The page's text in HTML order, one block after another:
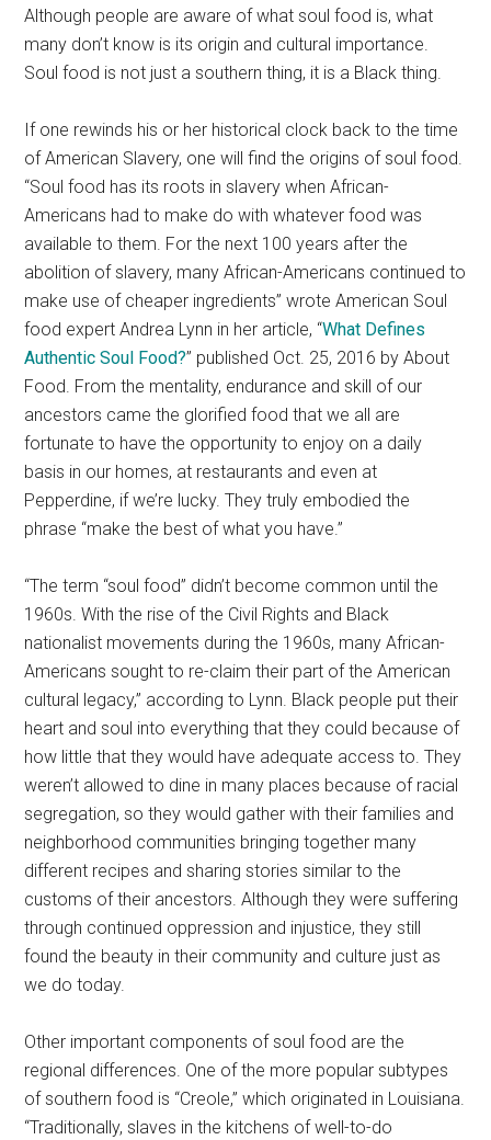
Although people are aware of what soul food is, what
many don’t know is its origin and cultural importance.
Soul food is not just a southern thing, it is a Black thing.
If one rewinds his or her historical clock back to the time
of American Slavery, one will find the origins of soul food.
“Soul food has its roots in slavery when African-
Americans had to make do with whatever food was
available to them. For the next 100 years after the
abolition of slavery, many African-Americans continued to
make use of cheaper ingredients” wrote American Soul
food expert Andrea Lynn in her article, “What Defines
Authentic Soul Food?” published Oct. 25, 2016 by About
Food. From the mentality, endurance and skill of our
ancestors came the glorified food that we all are
fortunate to have the opportunity to enjoy on a daily
basis in our homes, at restaurants and even at
Pepperdine, if we’re lucky. They truly embodied the
phrase “make the best of what you have.”
“The term “soul food” didn’t become common until the
1960s. With the rise of the Civil Rights and Black
nationalist movements during the 1960s, many African-
Americans sought to re-claim their part of the American
cultural legacy,” according to Lynn. Black people put their
heart and soul into everything that they could because of
how little that they would have adequate access to. They
weren’t allowed to dine in many places because of racial
segregation, so they would gather with their families and
neighborhood communities bringing together many
different recipes and sharing stories similar to the
customs of their ancestors. Although they were suffering
through continued oppression and injustice, they still
found the beauty in their community and culture just as
we do today.
Other important components of soul food are the
regional differences. One of the more popular subtypes
of southern food is “Creole,” which originated in Louisiana.
“Traditionally, slaves in the kitchens of well-to-do